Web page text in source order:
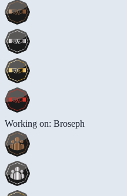
Working on: Broseph